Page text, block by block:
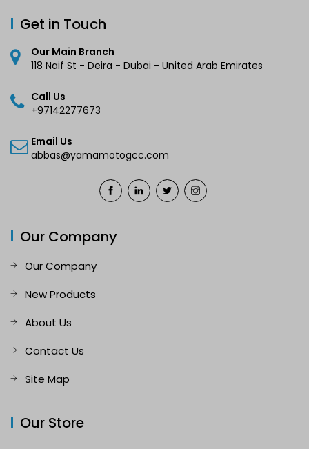
Get in Touch
Our Main Branch
118 Naif St - Deira - Dubai - United Arab Emirates
Call Us
+97142277673
Email Us
abbas@yamamotogcc.com
Our Company
Our Company
New Products
About Us
Contact Us
Site Map
Our Store